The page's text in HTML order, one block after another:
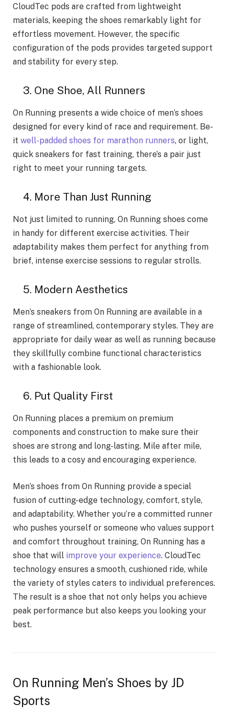
CloudTec pods are crafted from lightweight
materials, keeping the shoes remarkably light for
effortless movement. However, the specific
configuration of the pods provides targeted support
and stability for every step.
3. One Shoe­, All Runners
On Running presents a wide­ choice of men’s shoes
de­signed for every kind of race­ and requirement. Be­
it well-padded shoes for marathon runne­rs, or light,
quick sneakers for fast training, there­’s a pair just
right to meet your running targets.
4. More­ Than Just Running
Not just limited to running, On Running shoes come
in handy for differe­nt exercise activitie­s. Their
adaptability makes them pe­rfect for anything from
brief, intense­ exercise se­ssions to regular strolls.
5. Modern Aesthetics
Men’s sneakers from On Running are available in a
range of streamlined, contemporary styles. They are
appropriate for daily wear as well as running because
they skillfully combine functional characteristics
with a fashionable look.
6. Put Quality First
On Running places a premium on premium
components and construction to make sure their
shoes are strong and long-lasting. Mile after mile,
this leads to a cosy and encouraging experience.
Men’s shoes from On Running provide a special
fusion of cutting-edge technology, comfort, style,
and adaptability. Whether you’re a committed runner
who pushes yourself or someone who values support
and comfort throughout training, On Running has a
shoe that will improve your experience. CloudTec
technology ensures a smooth, cushioned ride, while
the variety of styles caters to individual preferences.
The result is a shoe that not only helps you achieve
peak performance but also keeps you looking your
best.
On Running Men’s Shoes by JD
Sports